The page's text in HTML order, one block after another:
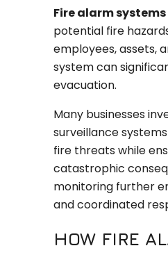
Fire alarm systems
potential fire
employees, assets,
system can
evacuation.
Many businesses
surveillance
fire threats while
catastrophic
monitoring further
and coordinated
HOW FIRE